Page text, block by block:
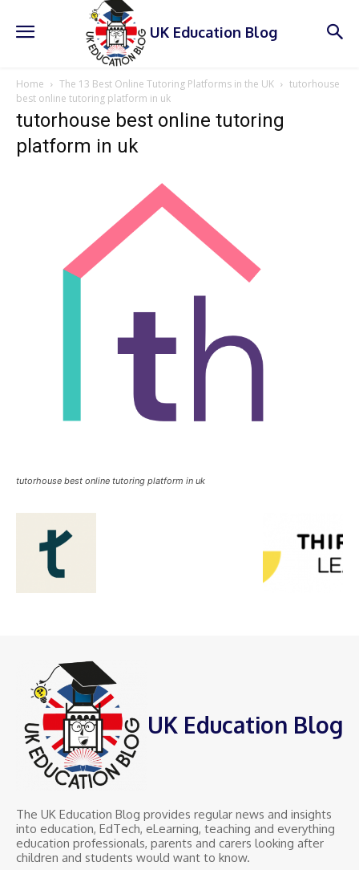
UK Education Blog
Home The 13 Best Online Tutoring Platforms in the UK
tutorhouse
best online tutoring platform in uk
tutorhouse best online tutoring
platform in uk
tutorhouse best online tutoring platform in uk
UK Education Blog
The UK Education Blog provides regular news and insights
into education, EdTech, eLearning, teaching and everything
education professionals, parents and carers looking after
children and students would want to know.